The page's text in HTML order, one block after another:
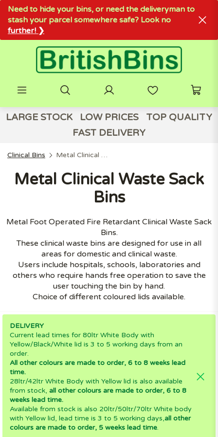
Need to hide your bins, or need the deliveryman to
stash your parcel somewhere safe? Look no
further! ❯
LARGE STOCK LOW PRICES
TOP QUALITY
FAST DELIVERY
Clinical Bins Metal Clinical Waste Sack Bins
Metal Clinical Waste Sack
Bins
Metal Foot Operated Fire Retardant Clinical Waste Sack
Bins.
These clinical waste bins are designed for use in all
areas for domestic and clinical waste.
Users include hospitals, schools, laboratories and
others who require hands free operation to save the
user touching the bin by hand.
Choice of different coloured lids available.
DELIVERY
Current lead times for 80ltr White Body with
Yellow/Black/White lid is 3 to 5 working days from an
order.
All other colours are made to order, 6 to 8 weeks lead
time.
28ltr/42ltr White Body with Yellow lid is also available
from stock, all other colours are made to order, 6 to 8
weeks lead time.
Available from stock is also 20ltr/50ltr/70ltr White body
with Yellow lid, lead time is 3 to 5 working days,all other
colours are made to order, 5 weeks lead time.